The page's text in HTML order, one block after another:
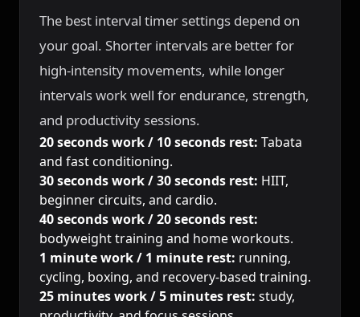
The best interval timer settings depend on
your goal. Shorter intervals are better for
high-intensity movements, while longer
intervals work well for endurance, strength,
and productivity sessions.
20 seconds work / 10 seconds rest: Tabata
and fast conditioning.
30 seconds work / 30 seconds rest: HIIT,
beginner circuits, and cardio.
40 seconds work / 20 seconds rest:
bodyweight training and home workouts.
1 minute work / 1 minute rest: running,
cycling, boxing, and recovery-based training.
25 minutes work / 5 minutes rest: study,